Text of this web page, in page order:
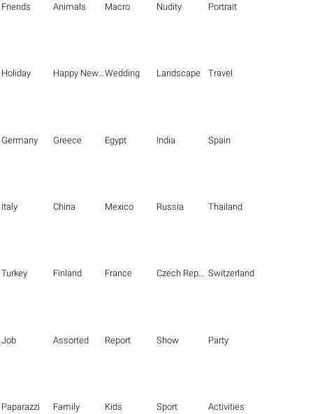
Friends Animals Macro Nudity Portrait
Holiday Happy New Year Wedding Landscape Travel
Germany Greece Egypt India Spain
Italy China Mexico Russia Thailand
Turkey Finland France Czech Republic Switzerland
Job Assorted Report Show Party
Paparazzi Family Kids Sport Activities